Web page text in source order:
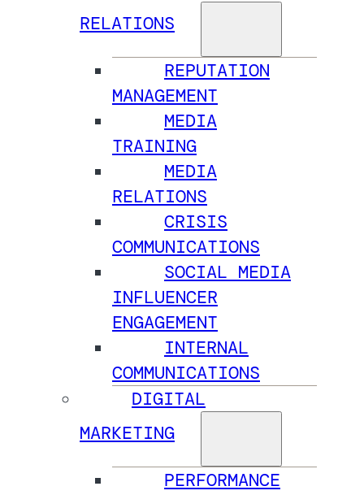
RELATIONS
REPUTATION
MANAGEMENT
MEDIA
TRAINING
MEDIA
RELATIONS
CRISIS
COMMUNICATIONS
SOCIAL MEDIA
INFLUENCER
ENGAGEMENT
INTERNAL
COMMUNICATIONS
DIGITAL
MARKETING
PERFORMANCE